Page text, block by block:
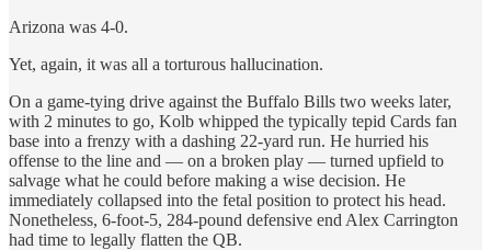
Arizona was 4-0.
Yet, again, it was all a torturous hallucination.
On a game-tying drive against the Buffalo Bills two weeks later,
with 2 minutes to go, Kolb whipped the typically tepid Cards fan
base into a frenzy with a dashing 22-yard run. He hurried his
offense to the line and — on a broken play — turned upfield to
salvage what he could before making a wise decision. He
immediately collapsed into the fetal position to protect his head.
Nonetheless, 6-foot-5, 284-pound defensive end Alex Carrington
had time to legally flatten the QB.